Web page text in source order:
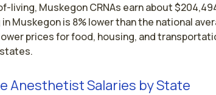
Muskegon CRNAs earn about
Muskegon is 8% lower than the national
prices for food, housing, and
Anesthetist Salaries by State